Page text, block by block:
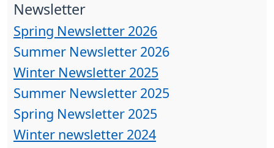
Newsletter
Spring Newsletter 2026
Summer Newsletter 2026
Winter Newsletter 2025
Summer Newsletter 2025
Spring Newsletter 2025
Winter newsletter 2024